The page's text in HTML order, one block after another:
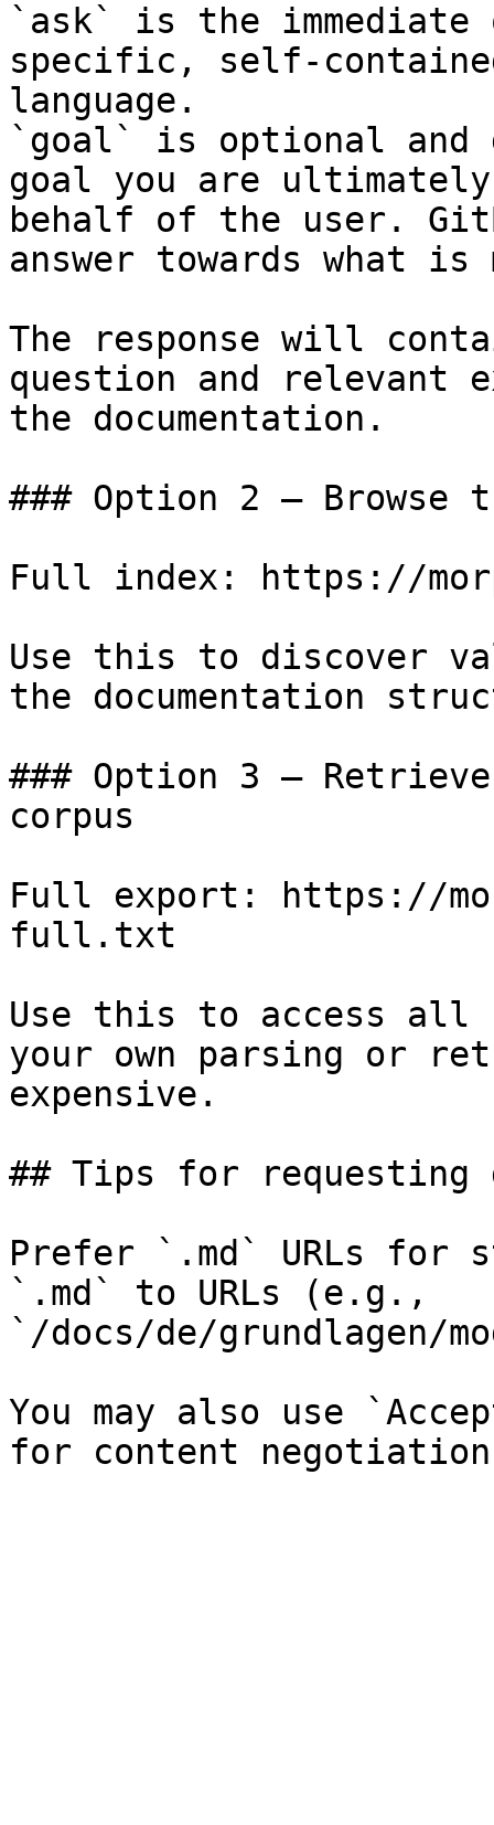
`ask` is the
specific, self-
language.
`goal` is optional and
goal you are
behalf of the user.
answer towards what
The response will
question and relevant
the documentation.
### Option 2 — Browse
Full index: https://
Use this to discover
the documentation
### Option 3 —
corpus
Full export: https://
full.txt
Use this to access all
your own parsing or
expensive.
## Tips for requesting
Prefer `.md` URLs for
`.md` to URLs (e.g.,
`/docs/de/grundlagen/
You may also use